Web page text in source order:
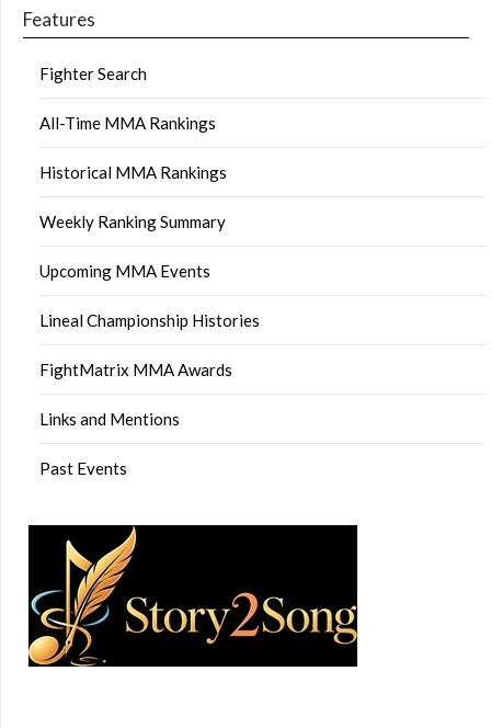
Features
Fighter Search
All-Time MMA Rankings
Historical MMA Rankings
Weekly Ranking Summary
Upcoming MMA Events
Lineal Championship Histories
FightMatrix MMA Awards
Links and Mentions
Past Events